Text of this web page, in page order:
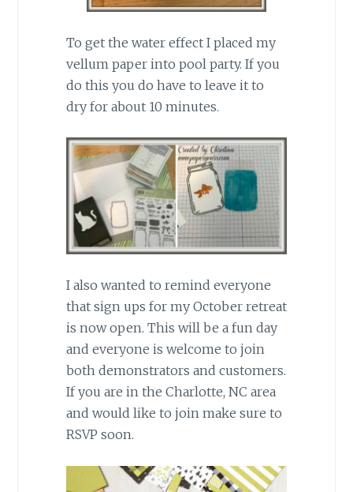
To get the water effect I placed my
vellum paper into pool party. If you
do this you do have to leave it to
dry for about 10 minutes.
I also wanted to remind everyone
that sign ups for my October retreat
is now open. This will be a fun day
and everyone is welcome to join
both demonstrators and customers.
If you are in the Charlotte, NC area
and would like to join make sure to
RSVP soon.